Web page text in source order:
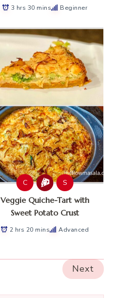
3 hrs 30 mins Beginner
C S
Veggie Quiche-Tart with
Sweet Potato Crust
2 hrs 20 mins Advanced
Next